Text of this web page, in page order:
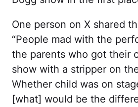
One person on X shared
“People mad with the
the parents who got their
show with a stripper on
Whether child was on
[what] would be the